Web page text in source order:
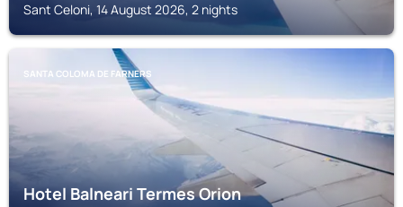
Sant Celoni, 14 August 2026, 2 nights
SANTA COLOMA DE FARNERS
Hotel Balneari Termes Orion